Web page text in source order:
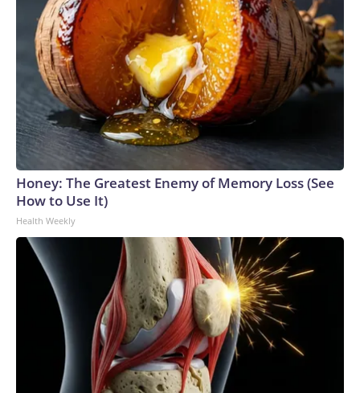
Honey: The Greatest Enemy of Memory Loss (See
How to Use It)
Health Weekly